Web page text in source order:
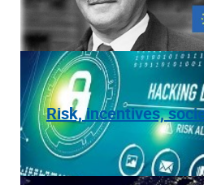
Risk, incentives,